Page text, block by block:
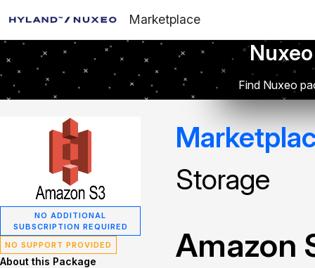
Marketplace
Find Nuxeo
NO ADDITIONAL
SUBSCRIPTION REQUIRED
NO SUPPORT PROVIDED
About this Package
Storage
Amazon